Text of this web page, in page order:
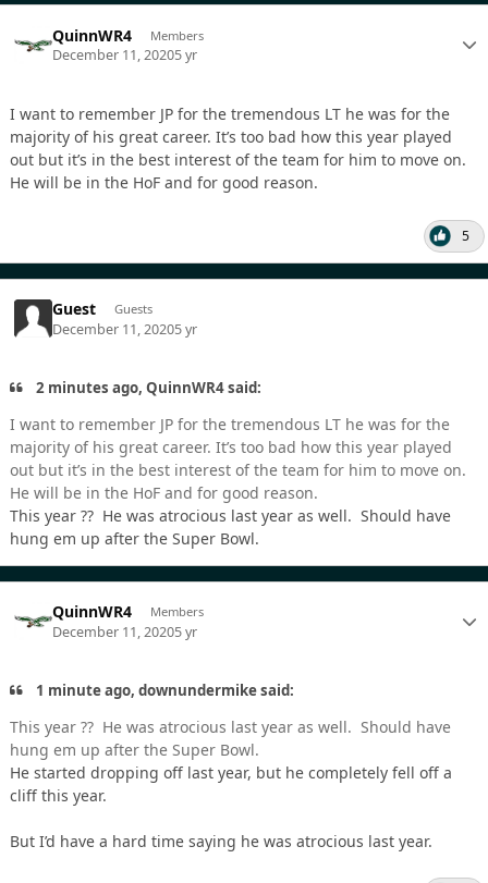
QuinnWR4 Members
December 11, 20205 yr
I want to remember JP for the tremendous LT he was for the
majority of his great career. It’s too bad how this year played
out but it’s in the best interest of the team for him to move on.
He will be in the HoF and for good reason.
5
Guest Guests
December 11, 20205 yr
2 minutes ago, QuinnWR4 said:
I want to remember JP for the tremendous LT he was for the
majority of his great career. It’s too bad how this year played
out but it’s in the best interest of the team for him to move on.
He will be in the HoF and for good reason.
This year ?? He was atrocious last year as well. Should have
hung em up after the Super Bowl.
QuinnWR4 Members
December 11, 20205 yr
1 minute ago, downundermike said:
This year ?? He was atrocious last year as well. Should have
hung em up after the Super Bowl.
He started dropping off last year, but he completely fell off a
cliff this year.
But I’d have a hard time saying he was atrocious last year.